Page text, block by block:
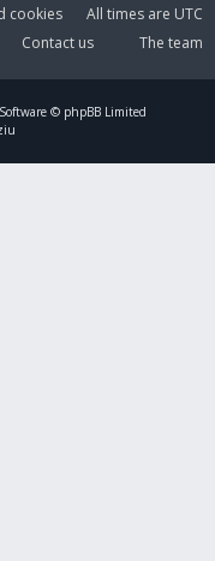
All times are UTC
cookies
The team
Contact us
© phpBB Limited